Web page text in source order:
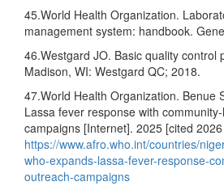
45.World Health Organization.
management system: handbook.
46.Westgard JO. Basic quality control
Madison, WI: Westgard QC; 2018.
47.World Health Organization. Benue
Lassa fever response with
campaigns [Internet]. 2025 [cited
https://www.afro.who.int/countries/
who-expands-lassa-fever-response-
outreach-campaigns